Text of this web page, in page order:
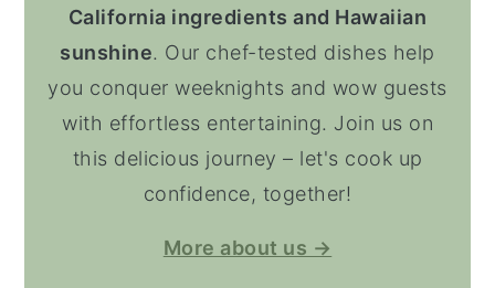
California ingredients and Hawaiian
sunshine. Our chef-tested dishes help
you conquer weeknights and wow guests
with effortless entertaining. Join us on
this delicious journey – let's cook up
confidence, together!
More about us →